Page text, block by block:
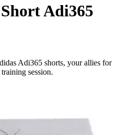
Short Adi365
Adi365 shorts, your allies for
session.